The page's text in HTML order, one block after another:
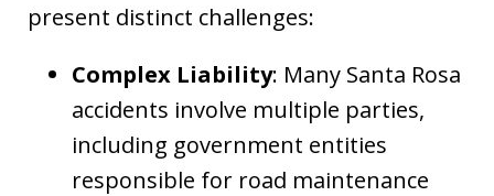
present distinct challenges:
Complex Liability: Many Santa Rosa
accidents involve multiple parties,
including government entities
responsible for road maintenance